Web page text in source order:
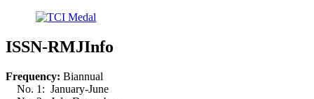
ISSN-RMJInfo
Frequency: Biannual
No. 1: January-June